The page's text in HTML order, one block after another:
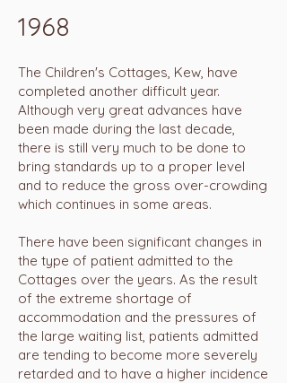
1968
The Children's Cottages, Kew, have
completed another difficult year.
Although very great advances have
been made during the last decade,
there is still very much to be done to
bring standards up to a proper level
and to reduce the gross over-crowding
which continues in some areas.
There have been significant changes in
the type of patient admitted to the
Cottages over the years. As the result
of the extreme shortage of
accommodation and the pressures of
the large waiting list, patients admitted
are tending to become more severely
retarded and to have a higher incidence